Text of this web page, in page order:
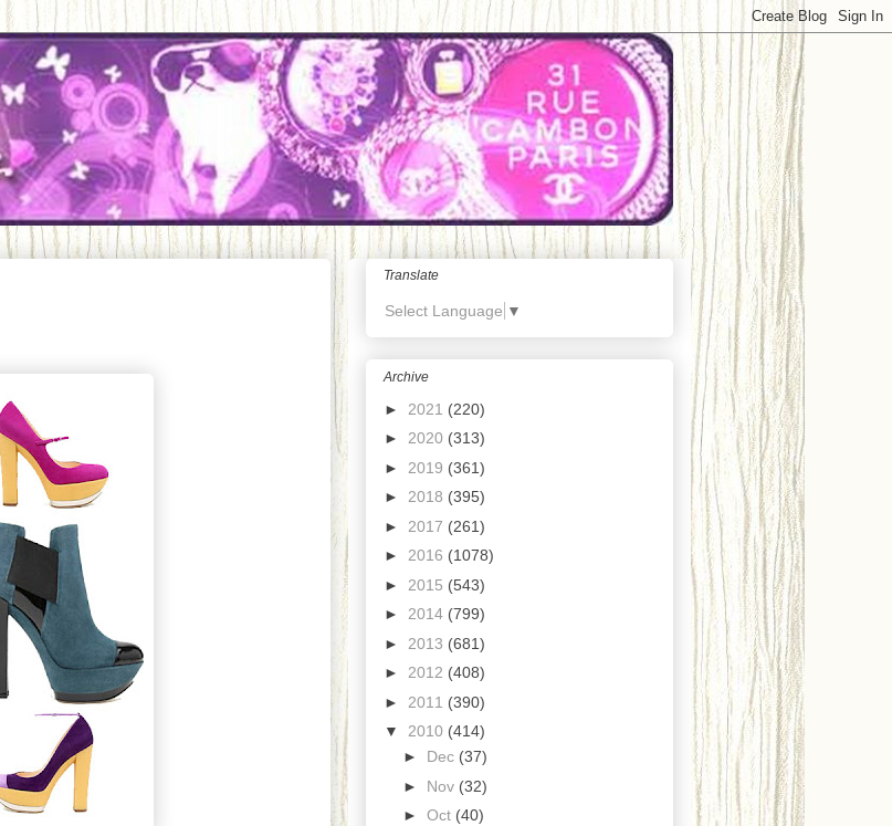
Translate
Select Language ▼
Archive
► 2021 (220)
► 2020 (313)
► 2019 (361)
► 2018 (395)
► 2017 (261)
► 2016 (1078)
► 2015 (543)
► 2014 (799)
► 2013 (681)
► 2012 (408)
► 2011 (390)
▼ 2010 (414)
► Dec (37)
► Nov (32)
► Oct (40)